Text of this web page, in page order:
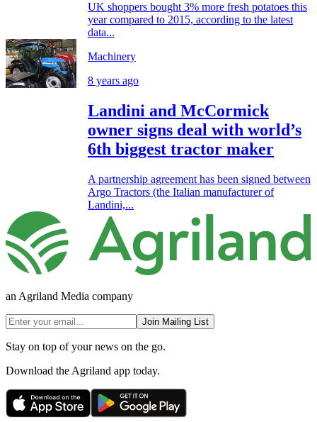
UK shoppers bought 3% more fresh potatoes this
year compared to 2015, according to the latest
data...
Machinery
8 years ago
Landini and McCormick
owner signs deal with world’s
6th biggest tractor maker
A partnership agreement has been signed between
Argo Tractors (the Italian manufacturer of
Landini,...
an Agriland Media company
Join Mailing List
Stay on top of your news on the go.
Download the Agriland app today.